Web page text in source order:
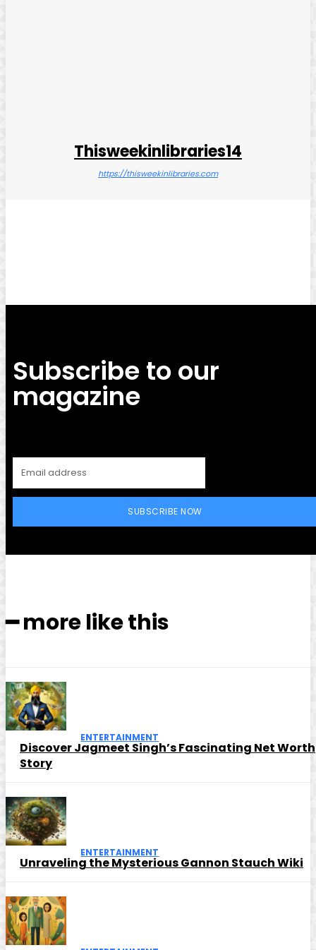
Thisweekinlibraries14
https://thisweekinlibraries.com
Subscribe to our
magazine
SUBSCRIBE NOW
━ more like this
ENTERTAINMENT
Discover Jagmeet Singh’s Fascinating Net Worth
Story
ENTERTAINMENT
Unraveling the Mysterious Gannon Stauch Wiki